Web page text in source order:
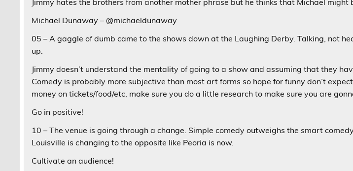
Michael Dunaway – @michaeldunaway
05 – A gaggle of dumb came to the shows down at the Laughing Derby. Talking, not
up.
Jimmy doesn’t understand the mentality of going to a show and assuming that they
Comedy is probably more subjective than most art forms so hope for funny don’t
money on tickets/food/etc, make sure you do a little research to make sure you are
Go in positive!
10 – The venue is going through a change. Simple comedy outweighs the smart
Louisville is changing to the opposite like Peoria is now.
Cultivate an audience!